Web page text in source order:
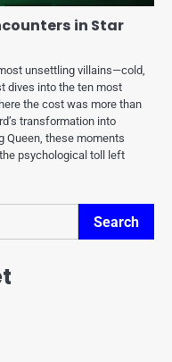
in Star
unsettling villains—cold,
dives into the ten most
the cost was more than
transformation into
Queen, these moments
psychological toll left
Search